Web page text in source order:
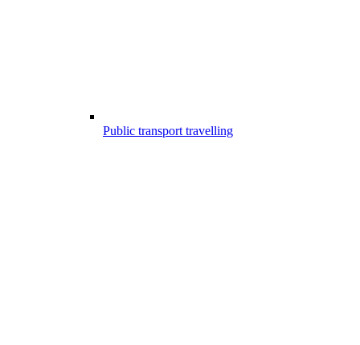
Public transport travelling